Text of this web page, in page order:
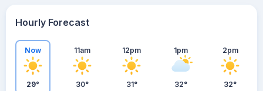
Hourly Forecast
Now
29°
11am
30°
12pm
31°
1pm
32°
2pm
32°